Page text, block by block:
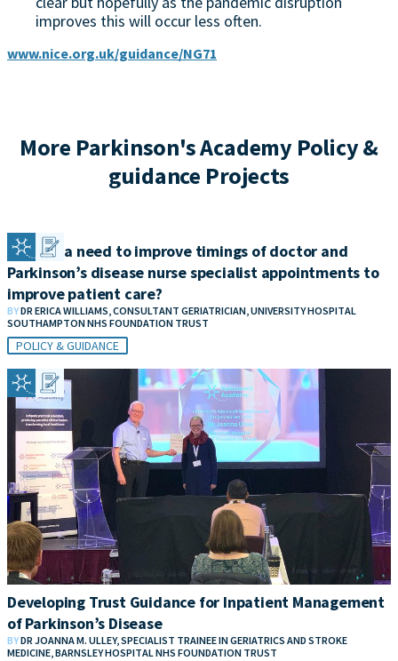
improves this will occur less often.
www.nice.org.uk/guidance/NG71
More Parkinson's Academy Policy &
guidance Projects
Is there a need to improve timings of doctor and
Parkinson’s disease nurse specialist appointments to
improve patient care?
BYDR ERICA WILLIAMS, CONSULTANT GERIATRICIAN, UNIVERSITY HOSPITAL
SOUTHAMPTON NHS FOUNDATION TRUST
POLICY & GUIDANCE
Developing Trust Guidance for Inpatient Management
of Parkinson’s Disease
BYDR JOANNA M. ULLEY, SPECIALIST TRAINEE IN GERIATRICS AND STROKE
MEDICINE, BARNSLEY HOSPITAL NHS FOUNDATION TRUST